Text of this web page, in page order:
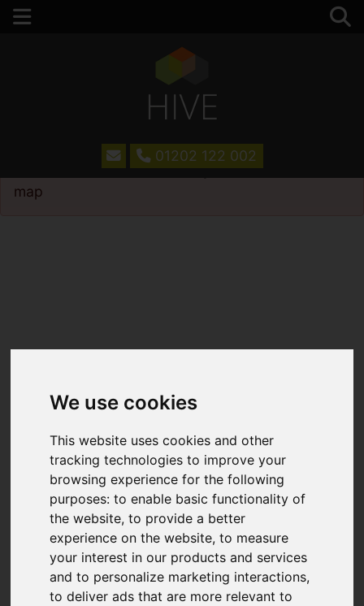
We use cookies
This website uses cookies and other
tracking technologies to improve your
browsing experience for the following
purposes:to enable basic functionality of
the website,to provide a better
experience on the website,to measure
your interest in our products and services
and to personalize marketing interactions,
to deliver ads that are more relevant to
01202 122 002
enable functionality cookies
map